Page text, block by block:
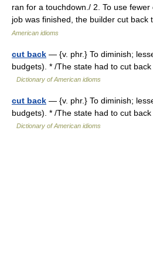
ran for a touchdown./ 2. To use
job was finished, the builder cut
American idioms
cut back — {v. phr.} To diminish;
budgets). * /The state had to cut
Dictionary of American idioms
cut back — {v. phr.} To diminish;
budgets). * /The state had to cut
Dictionary of American idioms